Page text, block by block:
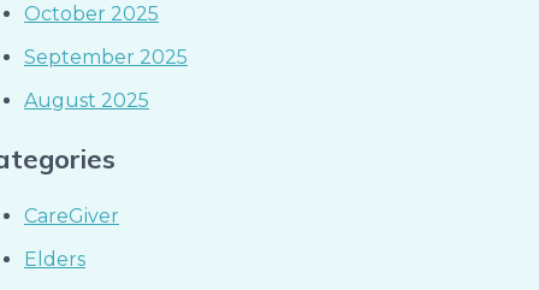
October 2025
September 2025
August 2025
CareGiver
Elders